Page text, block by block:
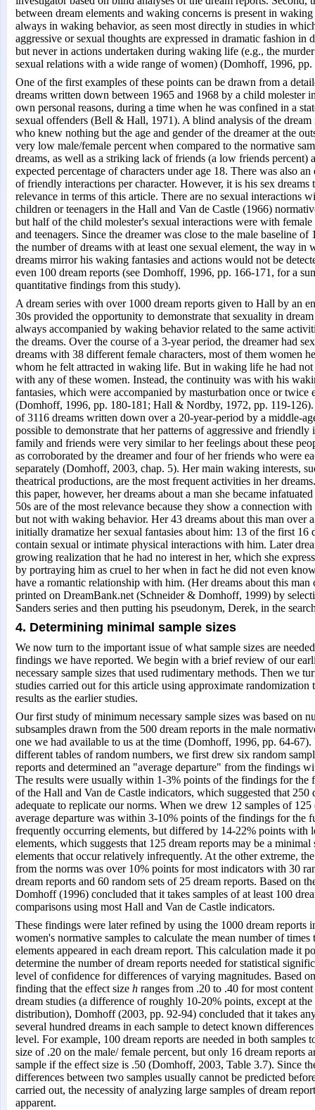
between dream elements and waking concerns is present in
always in waking behavior, as seen most directly in studies in
aggressive or sexual thoughts are expressed in dramatic fashion in
but never in actions undertaken during waking life (e.g., the
sexual relations with a wide range of women) (Domhoff, 1996, pp.
One of the first examples of these points can be drawn from a
dreams written down between 1965 and 1968 by a child molester
own personal reasons, during a time when he was confined in a
sexual offenders (Bell & Hall, 1971). A blind analysis of the
who knew nothing but the age and gender of the dreamer at the
very low male/female percent when compared to the normative
dreams, as well as a striking lack of friends (a low friends percent)
expected percentage of characters under age 18. There was also
of friendly interactions per character. However, it is his sex dreams
relevance in terms of this article. There are no sexual interactions
children or teenagers in the Hall and Van de Castle (1966)
but half of the child molester's sexual interactions were with
and teenagers. Since the dreamer was close to the male baseline of
the number of dreams with at least one sexual element, the way in
dreams mirror his waking fantasies and actions would not be
even 100 dream reports (see Domhoff, 1996, pp. 166-171, for a
quantitative findings from this study).
A dream series with over 1000 dream reports given to Hall by an
30s provided the opportunity to demonstrate that sexuality in
always accompanied by waking behavior related to the same
the dreams. Over the course of a 3-year period, the dreamer had
dreams with 38 different female characters, most of them women
whom he felt attracted in waking life. But in waking life he had not
with any of these women. Instead, the continuity was with his
fantasies, which were accompanied by masturbation once or twice
(Domhoff, 1996, pp. 180-181; Hall & Nordby, 1972, pp. 119-
of 3116 dreams written down over a 20-year-period by a middle-
possible to demonstrate that her patterns of aggressive and friendly
family and friends were very similar to her feelings about these
as corroborated by the dreamer and four of her friends who were
separately (Domhoff, 2003, chap. 5). Her main waking interests,
theatrical productions, are the most frequent activities in her
this paper, however, her dreams about a man she became
50s are of the most relevance because they show a connection
but not with waking behavior. Her 43 dreams about this man over
initially dramatize her sexual fantasies about him: 13 of the first 16
contain sexual or intimate physical interactions with him. Later
growing realization that he had no interest in her, which she
by portraying him as cruel to her when in fact he did not even
have a romantic relationship with him. (Her dreams about this man
printed on DreamBank.net (Schneider & Domhoff, 1999) by
Sanders series and then putting his pseudonym, Derek, in the
4. Determining minimal sample sizes
We now turn to the important issue of what sample sizes are
findings we have reported. We begin with a brief review of our
necessary sample sizes that used rudimentary methods. Then we
studies carried out for this article using approximate randomization
results as the earlier studies.
Our first study of minimum necessary sample sizes was based on
subsamples drawn from the 500 dream reports in the male
one we had available to us at the time (Domhoff, 1996, pp. 64-67).
different tables of random numbers, we first drew six random
reports and determined an "average departure" from the findings
The results were usually within 1-3% points of the findings for the
of the Hall and Van de Castle indicators, which suggested that 250
adequate to replicate our norms. When we drew 12 samples of 125
average departure was within 3-10% points of the findings for the
frequently occurring elements, but differed by 14-22% points with
elements, which suggests that 125 dream reports may be a minimal
elements that occur relatively infrequently. At the other extreme,
from the norms was over 10% points for most indicators with 30
dream reports and 60 random sets of 25 dream reports. Based on
Domhoff (1996) concluded that it takes samples of at least 100
comparisons using most Hall and Van de Castle indicators.
These findings were later refined by using the 1000 dream reports
women's normative samples to calculate the mean number of times
elements appeared in each dream report. This calculation made it
determine the number of dream reports needed for statistical
level of confidence for differences of varying magnitudes. Based
finding that the effect size h ranges from .20 to .40 for most
dream studies (a difference of roughly 10-20% points, except at the
distribution), Domhoff (2003, pp. 92-94) concluded that it takes
several hundred dreams in each sample to detect known
level. For example, 100 dream reports are needed in both samples
size of .20 on the male/ female percent, but only 16 dream reports
sample if the effect size is .50 (Domhoff, 2003, Table 3.7). Since
differences between two samples usually cannot be predicted
carried out, the necessity of analyzing large samples of dream
apparent.